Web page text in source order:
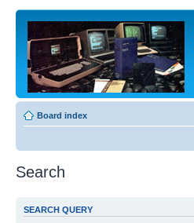
Board index
Search
SEARCH QUERY